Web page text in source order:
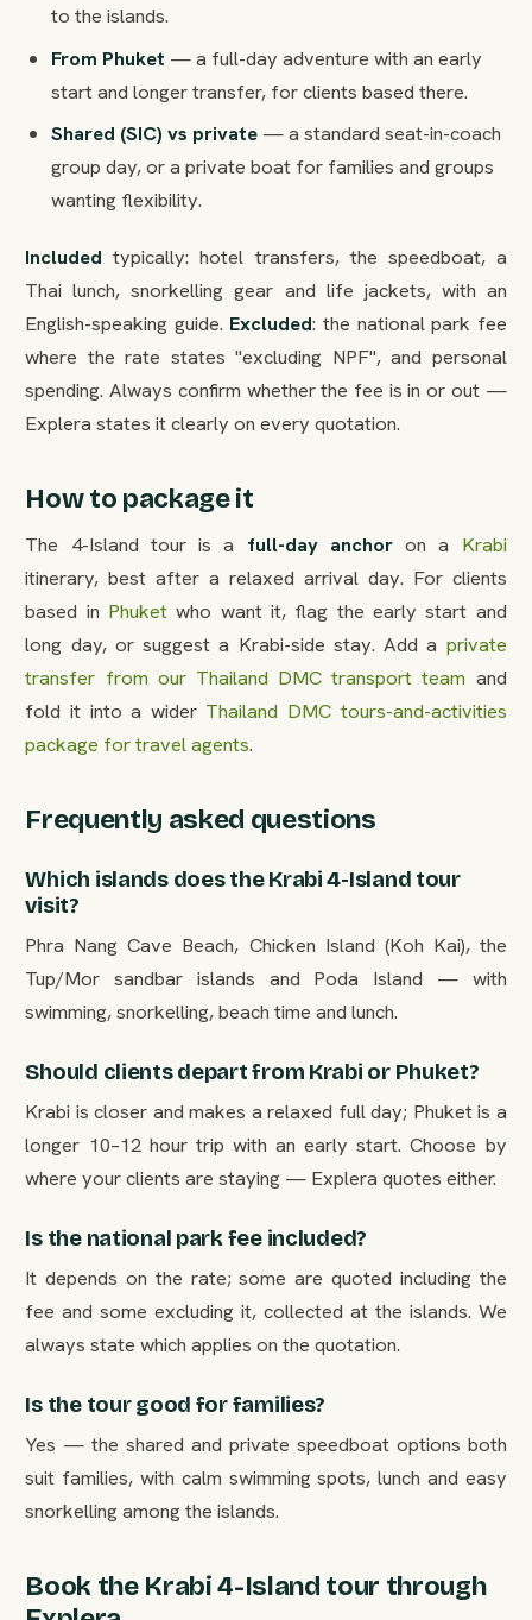
to the islands.
From Phuket — a full-day adventure with an early
start and longer transfer, for clients based there.
Shared (SIC) vs private— a standard seat-in-coach
group day, or a private boat for families and groups
wanting flexibility.
Included typically: hotel transfers, the speedboat, a
Thai lunch, snorkelling gear and life jackets, with an
English-speaking guide. Excluded: the national park fee
where the rate states "excluding NPF", and personal
spending. Always confirm whether the fee is in or out —
Explera states it clearly on every quotation.
How to package it
The 4-Island tour is a full-day anchoron a Krabi
itinerary, best after a relaxed arrival day. For clients
based in Phuket who want it, flag the early start and
long day, or suggest a Krabi-side stay. Add a private
transfer from our Thailand DMC transport team and
fold it into a wider Thailand DMC tours-and-activities
package for travel agents.
Frequently asked questions
Which islands does the Krabi 4-Island tour
visit?
Phra Nang Cave Beach, Chicken Island (Koh Kai), the
Tup/Mor sandbar islands and Poda Island — with
swimming, snorkelling, beach time and lunch.
Should clients depart from Krabi or Phuket?
Krabi is closer and makes a relaxed full day; Phuket is a
longer 10–12 hour trip with an early start. Choose by
where your clients are staying — Explera quotes either.
Is the national park fee included?
It depends on the rate; some are quoted including the
fee and some excluding it, collected at the islands. We
always state which applies on the quotation.
Is the tour good for families?
Yes — the shared and private speedboat options both
suit families, with calm swimming spots, lunch and easy
snorkelling among the islands.
Book the Krabi 4-Island tour through